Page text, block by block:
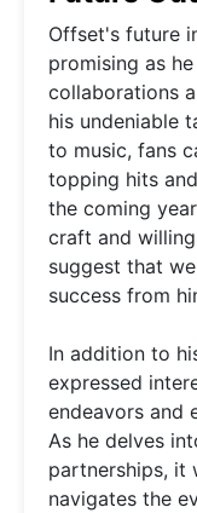
Offset's future
promising as
collaborations
his undeniable
to music, fans
topping hits
the coming
craft and
suggest that
success from
In addition to
expressed
endeavors and
As he delves
partnerships, it
navigates the